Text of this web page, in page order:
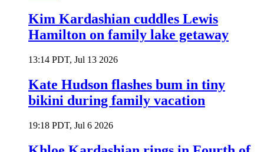
Kim Kardashian cuddles Lewis
Hamilton on family lake getaway
13:14 PDT, Jul 13 2026
Kate Hudson flashes bum in tiny
bikini during family vacation
19:18 PDT, Jul 6 2026